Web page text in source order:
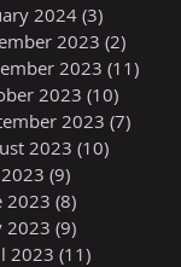
2024(3)
2023 (2)
2023 (11)
2023 (10)
2023 (7)
2023 (10)
(9)
2023 (8)
2023 (9)
2023 (11)